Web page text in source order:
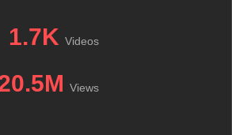
1.7K Videos
Views